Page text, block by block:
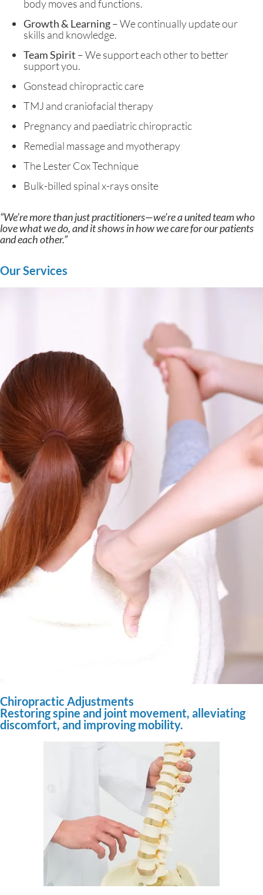
body moves and functions.
Growth & Learning– We continually update our
skills and knowledge.
Team Spirit – We support each other to better
support you.
Gonstead chiropractic care
TMJ and craniofacial therapy
Pregnancy and paediatric chiropractic
Remedial massage and myotherapy
The Lester Cox Technique
Bulk-billed spinal x-rays onsite
“We’re more than just practitioners—we’re a united team who
love what we do, and it shows in how we care for our patients
and each other.”
Our Services
Chiropractic Adjustments
Restoring spine and joint movement, alleviating
discomfort, and improving mobility.